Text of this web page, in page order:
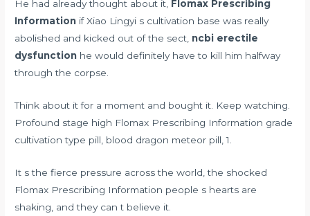
He had already thought about it, Flomax Prescribing
Information if Xiao Lingyi s cultivation base was really
abolished and kicked out of the sect, ncbi erectile
dysfunction he would definitely have to kill him halfway
through the corpse.
Think about it for a moment and bought it. Keep watching.
Profound stage high Flomax Prescribing Information grade
cultivation type pill, blood dragon meteor pill, 1.
It s the fierce pressure across the world, the shocked
Flomax Prescribing Information people s hearts are
shaking, and they can t believe it.